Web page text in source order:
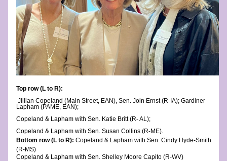
Top row (L to R):
Lapham (PAME, EAN);
Copeland & Lapham with Sen. Katie Britt (R- AL);
Copeland & Lapham with Sen. Susan Collins (R-ME).
Bottom row (L to R): Copeland & Lapham with Sen. Cindy Hyde-Smith
(R-MS)
Copeland & Lapham with Sen. Shelley Moore Capito (R-WV)